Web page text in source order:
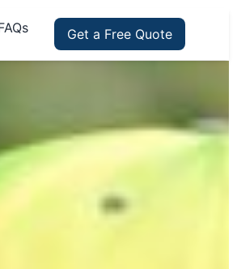
Get a Free Quote